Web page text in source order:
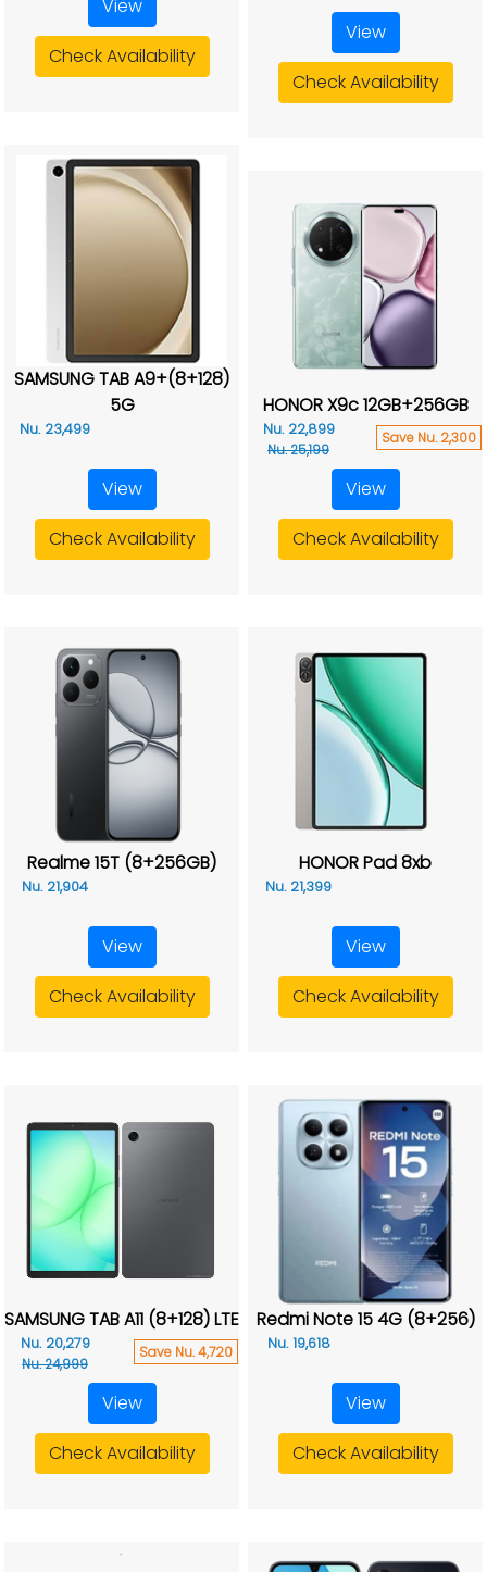
View
Check Availability
View
Check Availability
SAMSUNG TAB A9+(8+128)
5G
Nu. 23,499
View
Check Availability
HONOR X9c 12GB+256GB
Nu. 22,899
Nu. 25,199
Save Nu. 2,300
View
Check Availability
Realme 15T (8+256GB)
Nu. 21,904
View
Check Availability
HONOR Pad 8xb
Nu. 21,399
View
Check Availability
SAMSUNG TAB A11 (8+128) LTE
Nu. 20,279
Nu. 24,999
Save Nu. 4,720
View
Check Availability
Redmi Note 15 4G (8+256)
Nu. 19,618
View
Check Availability